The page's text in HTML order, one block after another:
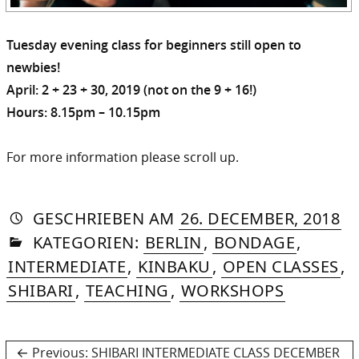
Tuesday evening class for beginners still open to
newbies!
April: 2 + 23 + 30, 2019 (not on the 9 + 16!)
Hours: 8.15pm – 10.15pm
For more information please scroll up.
GESCHRIEBEN VON
AUTORIN
DASNIYA
SOMMER
AM 26. DECEMBER, 2018»1.
IN
KATEGORIEN: BERLIN, BONDAGE,
INTERMEDIATE, KINBAKU , OPEN CLASSES,
SHIBARI, TEACHING , WORKSHOPS
Previous: Previous
SHIBARI INTERMEDIATE CLASS DECEMBER